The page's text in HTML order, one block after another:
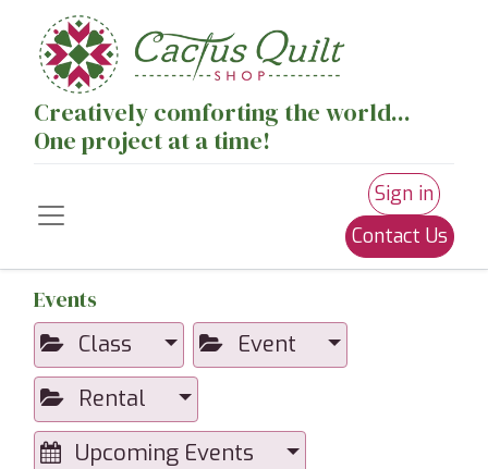
Creatively comforting the world...
One project at a time!
Sign in
Contact Us
Events
Class
Event
Rental
Upcoming Events